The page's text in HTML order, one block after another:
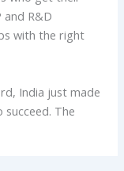
R&D
with the right
India just made
The